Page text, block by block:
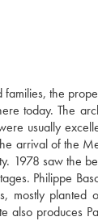
the
today. The
usually
arrival of the
1978 saw the
Philippe
also produces